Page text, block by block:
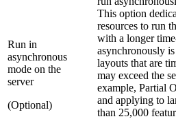
Run in
asynchronous
mode on the
server
(Optional)
This option
resources to run
with a longer
asynchronously
layouts that are
may exceed the
example, Partial
and applying to
than 25,000